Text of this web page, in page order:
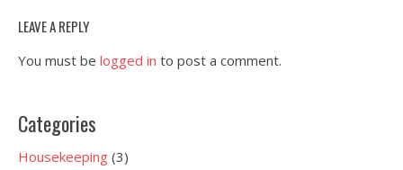
LEAVE A REPLY
You must be logged in to post a comment.
Categories
Housekeeping (3)